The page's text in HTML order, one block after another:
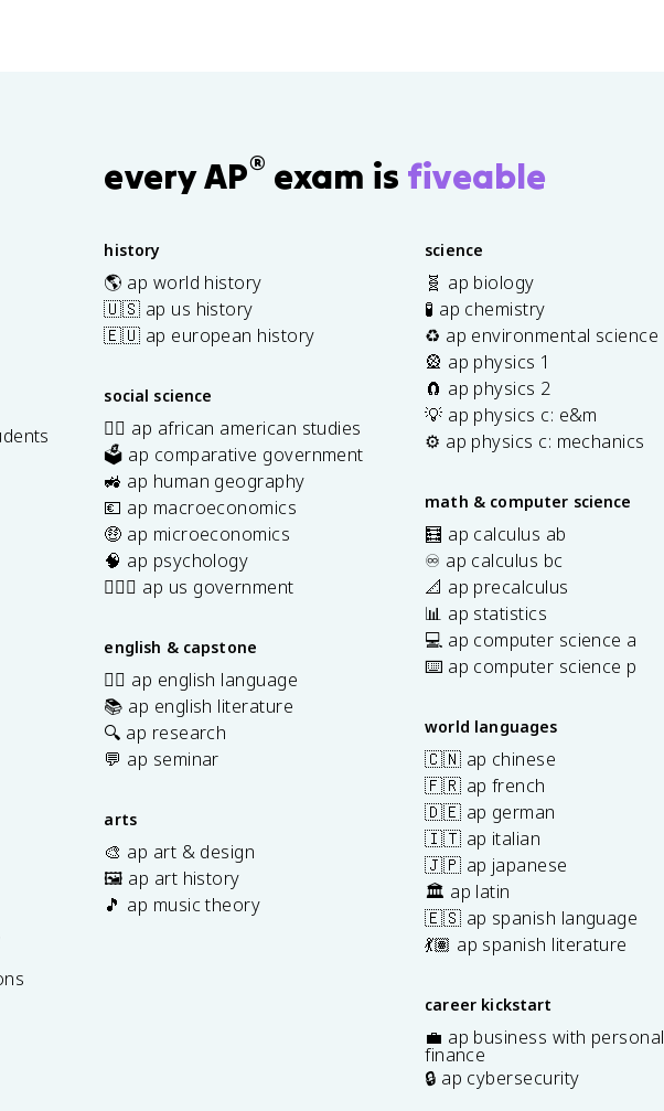
every AP® exam is fiveable
history
🌎 ap world history
🇺🇸 ap us history
🇪🇺 ap european history
social science
✊🏿 ap african american studies
🗳️ ap comparative government
🚜 ap human geography
💶 ap macroeconomics
🤑 ap microeconomics
🧠 ap psychology
👩🏾‍⚖️ ap us government
english & capstone
✍🏽 ap english language
📚 ap english literature
🔍 ap research
💬 ap seminar
arts
🎨 ap art & design
🖼️ ap art history
🎵 ap music theory
science
🧬 ap biology
🧪 ap chemistry
♻️ ap environmental science
🎡 ap physics 1
🧲 ap physics 2
💡 ap physics c: e&m
⚙️ ap physics c: mechanics
math & computer science
🧮 ap calculus ab
♾️ ap calculus bc
📐 ap precalculus
📊 ap statistics
💻 ap computer science a
⌨️ ap computer science p
world languages
🇨🇳 ap chinese
🇫🇷 ap french
🇩🇪 ap german
🇮🇹 ap italian
🇯🇵 ap japanese
🏛️ ap latin
🇪🇸 ap spanish language
💃🏽 ap spanish literature
career kickstart
💼 ap business with personal
finance
🔒 ap cybersecurity